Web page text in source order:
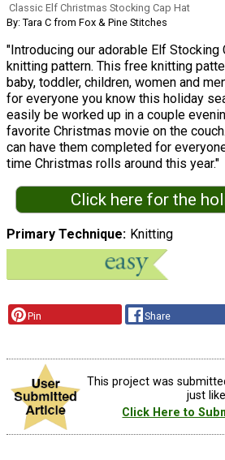
Classic Elf Christmas Stocking Cap Hat
By: Tara C from Fox & Pine Stitches
"Introducing our adorable Elf Stocking
knitting pattern. This free knitting
baby, toddler, children, women and
for everyone you know this holiday
easily be worked up in a couple
favorite Christmas movie on the
can have them completed for
time Christmas rolls around this year."
Click here for the
Primary Technique Knitting
Pin Share
This project was
just
Click Here to